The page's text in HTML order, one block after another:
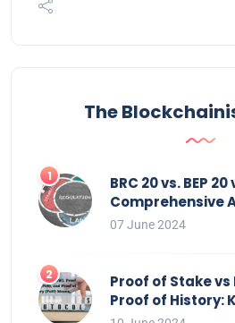
The
BRC 20 vs. BEP 20
Comprehensive
07 June 2024
Proof of Stake
Proof of History: